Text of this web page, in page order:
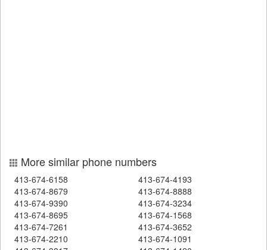
More similar phone numbers
413-674-6158
413-674-4193
413-674-8679
413-674-8888
413-674-9390
413-674-3234
413-674-8695
413-674-1568
413-674-7261
413-674-3652
413-674-2210
413-674-1091